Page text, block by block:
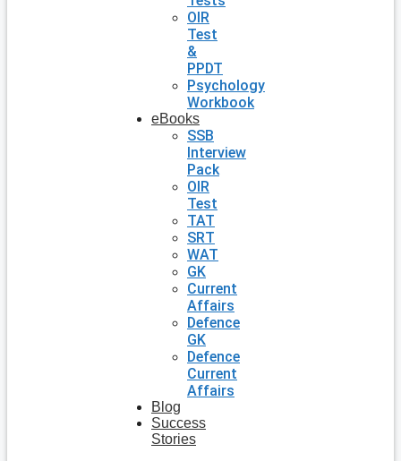
OIR
Test
&
PPDT
Psychology
Workbook
eBooks
SSB
Interview
Pack
OIR
Test
TAT
SRT
WAT
GK
Current
Affairs
Defence
GK
Defence
Current
Affairs
Blog
Success
Stories